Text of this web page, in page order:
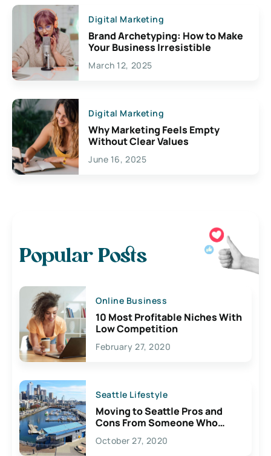
Digital Marketing
Brand Archetyping: How to Make
Your Business Irresistible
March 12, 2025
Digital Marketing
Why Marketing Feels Empty
Without Clear Values
June 16, 2025
Popular Posts
Online Business
10 Most Profitable Niches With
Low Competition
February 27, 2020
Seattle Lifestyle
Moving to Seattle Pros and
Cons From Someone Who
Lives Here
October 27, 2020